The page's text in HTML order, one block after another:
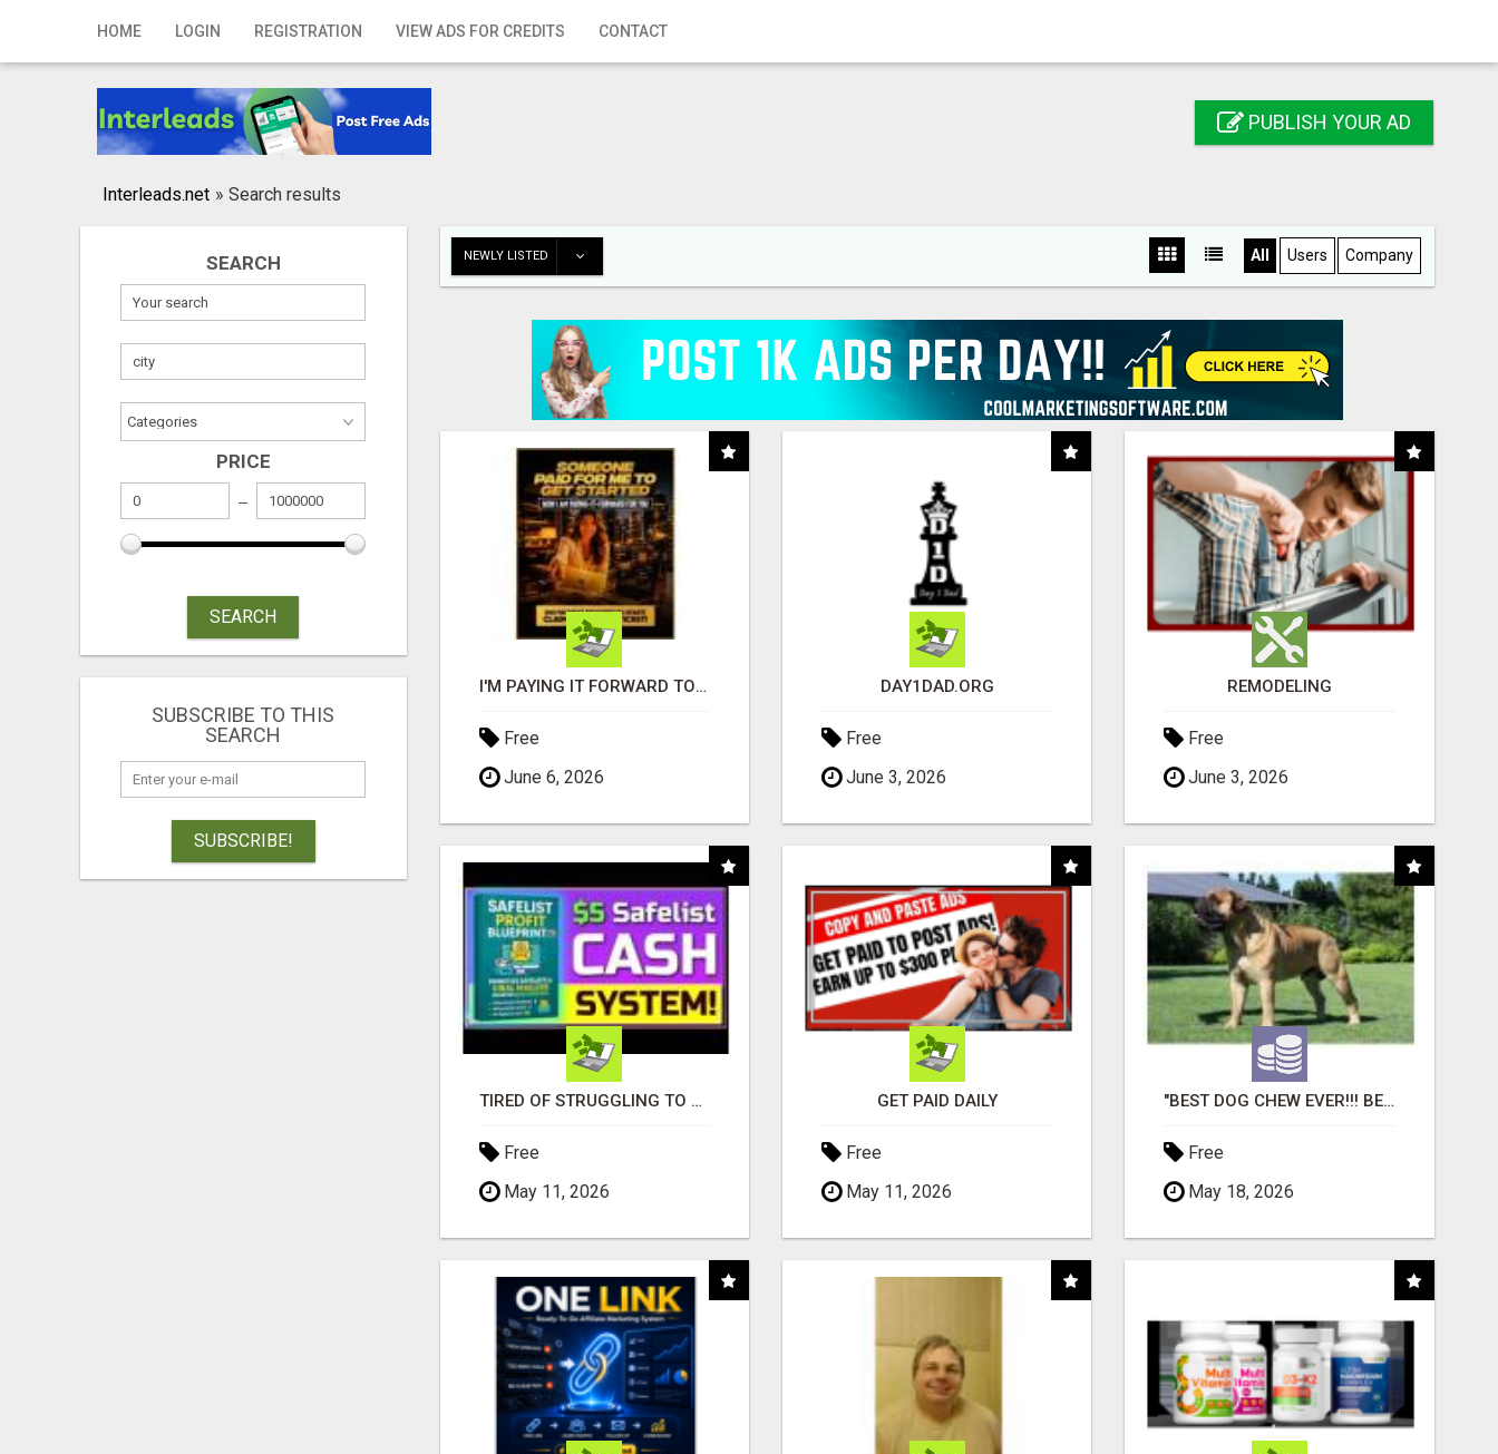
HOME LOGIN REGISTRATION VIEW ADS FOR CREDITS CONTACT
Home
Registration
Publish your ad
PUBLISH YOUR AD
Interleads.net » Search results
SEARCH
PRICE
SEARCH
SUBSCRIBE TO THIS
SEARCH
SUBSCRIBE!
NEWLY LISTED All Users Company
I'M PAYING IT FORWARD TO YOU
Free
June 6, 2026
DAY1DAD.ORG
Free
June 3, 2026
REMODELING
Free
June 3, 2026
TIRED OF STRUGGLING TO GENERATE LEADS AND INCOME ONLINE?
Free
May 11, 2026
GET PAID DAILY
Free
May 11, 2026
"BEST DOG CHEW EVER!!! BEEF KNUCKLE BONES!"
Free
May 18, 2026